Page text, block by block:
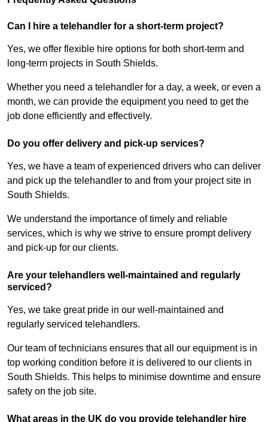
Can I hire a telehandler for a short-term project?
Yes, we offer flexible hire options for both short-term and
long-term projects in South Shields.
Whether you need a telehandler for a day, a week, or even a
month, we can provide the equipment you need to get the
job done efficiently and effectively.
Do you offer delivery and pick-up services?
Yes, we have a team of experienced drivers who can deliver
and pick up the telehandler to and from your project site in
South Shields.
We understand the importance of timely and reliable
services, which is why we strive to ensure prompt delivery
and pick-up for our clients.
Are your telehandlers well-maintained and regularly
serviced?
Yes, we take great pride in our well-maintained and
regularly serviced telehandlers.
Our team of technicians ensures that all our equipment is in
top working condition before it is delivered to our clients in
South Shields. This helps to minimise downtime and ensure
safety on the job site.
What areas in the UK do you provide telehandler hire